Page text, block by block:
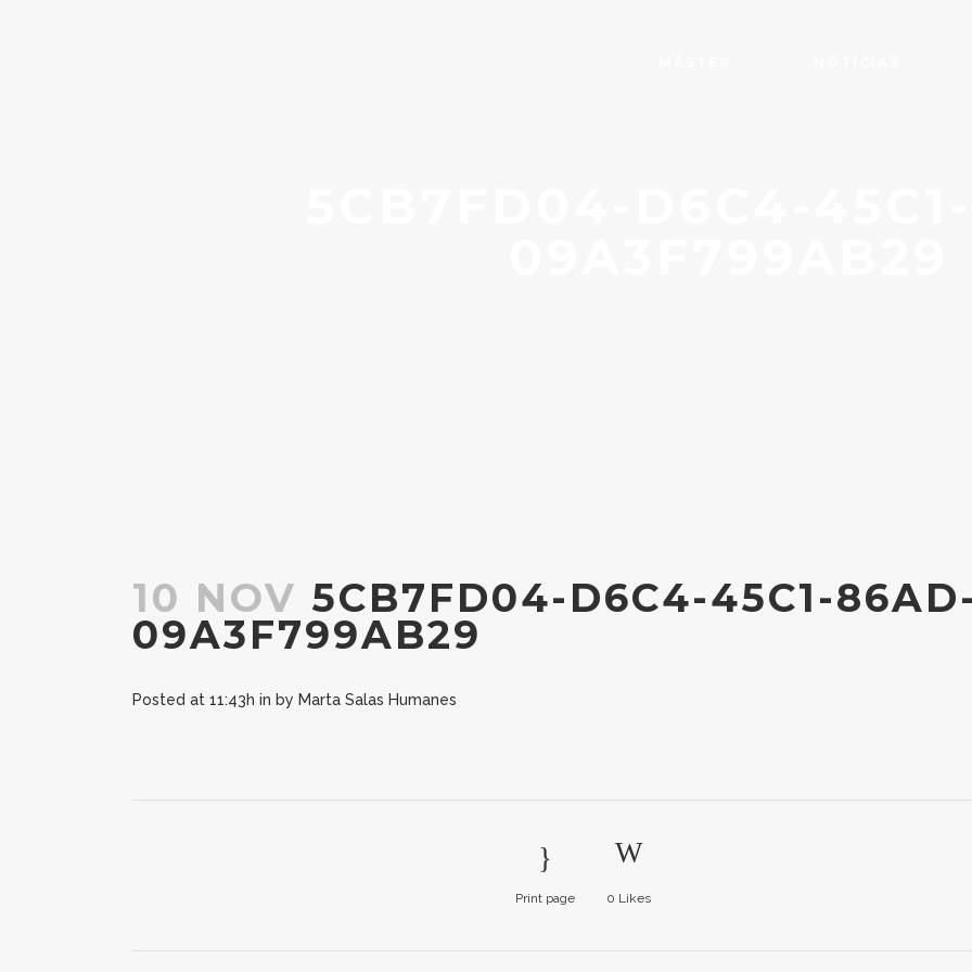
10 NOV 5CB7FD04-D6C4-45C1-
09A3F799AB29
Posted at 11:43h in by Marta Salas Humanes
Print page 0 Likes